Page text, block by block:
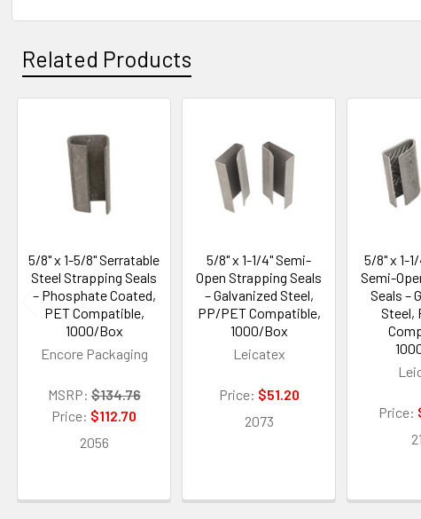
Related Products
Related
Products
5/8" x 1-5/8" Serratable
Steel Strapping Seals
– Phosphate Coated,
PET Compatible,
1000/Box
Encore Packaging
MSRP: $134.76
Price: $112.70
2056
5/8" x 1-1/4" Semi-
Open Strapping Seals
– Galvanized Steel,
PP/PET Compatible,
1000/Box
Leicatex
Price: $51.20
2073
5/8" x 1-
Semi-
Seals –
Steel,
Price: